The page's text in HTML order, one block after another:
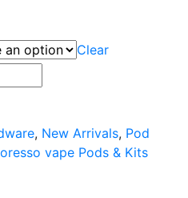
Clear
, New Arrivals, Pod
vape Pods & Kits